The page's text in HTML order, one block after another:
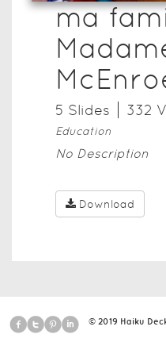
ma
5 Slides 332
Education
No Description
Download
© 2019 Haiku